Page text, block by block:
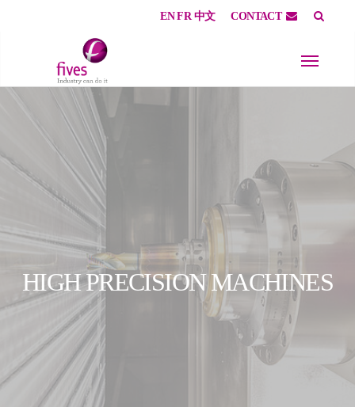
Skip to main content
Skip to page footer
EN FR 中文 CONTACT
HIGH PRECISION MACHINES